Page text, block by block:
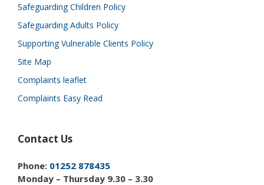
Safeguarding Children Policy
Safeguarding Adults Policy
Supporting Vulnerable Clients Policy
Site Map
Complaints leaflet
Complaints Easy Read
Contact Us
Phone: 01252 878435
Monday – Thursday 9.30 – 3.30